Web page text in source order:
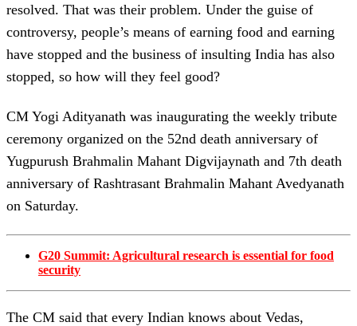
resolved. That was their problem. Under the guise of
controversy, people’s means of earning food and earning
have stopped and the business of insulting India has also
stopped, so how will they feel good?
CM Yogi Adityanath was inaugurating the weekly tribute
ceremony organized on the 52nd death anniversary of
Yugpurush Brahmalin Mahant Digvijaynath and 7th death
anniversary of Rashtrasant Brahmalin Mahant Avedyanath
on Saturday.
G20 Summit: Agricultural research is essential for food
security
The CM said that every Indian knows about Vedas,